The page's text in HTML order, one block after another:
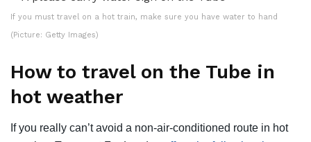
If you must travel on a hot train, make sure you have water to hand
(Picture: Getty Images)
How to travel on the Tube in
hot weather
If you really can’t avoid a non-air-conditioned route in hot